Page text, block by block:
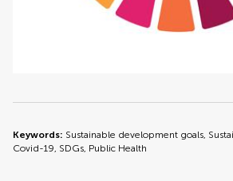
Keywords: Sustainable development goals,
Covid-19, SDGs, Public Health